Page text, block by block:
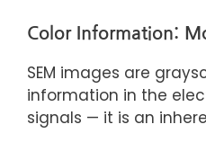
Color Information:
SEM images are
information in the
signals — it is an